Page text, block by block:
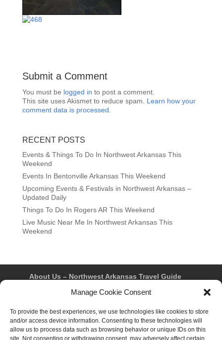
Manage Cookie Consent
To provide the best experiences, we use technologies like cookies to store
and/or access device information. Consenting to these technologies will
allow us to process data such as browsing behavior or unique IDs on this
site. Not consenting or withdrawing consent, may adversely affect certain
Submit a Comment
You must be logged in to post a comment.
This site uses Akismet to reduce spam. Learn how your
comment data is processed.
RECENT POSTS
Events & Things To Do In Northwest Arkansas This
Weekend
Events In Bentonville Arkansas This Weekend
Upcoming Events & Festivals in Northwest Arkansas –
Updated Daily
Things To Do In Rogers AR This Weekend
Live Music Near Me In Northwest Arkansas This
Weekend
About Us – Northwest Arkansas Travel Guide
Fayetteville
Rogers
Springdale
Privacy Policy & Terms of Use
Opt-out preferences
Advertiser & Affiliate Disclosure